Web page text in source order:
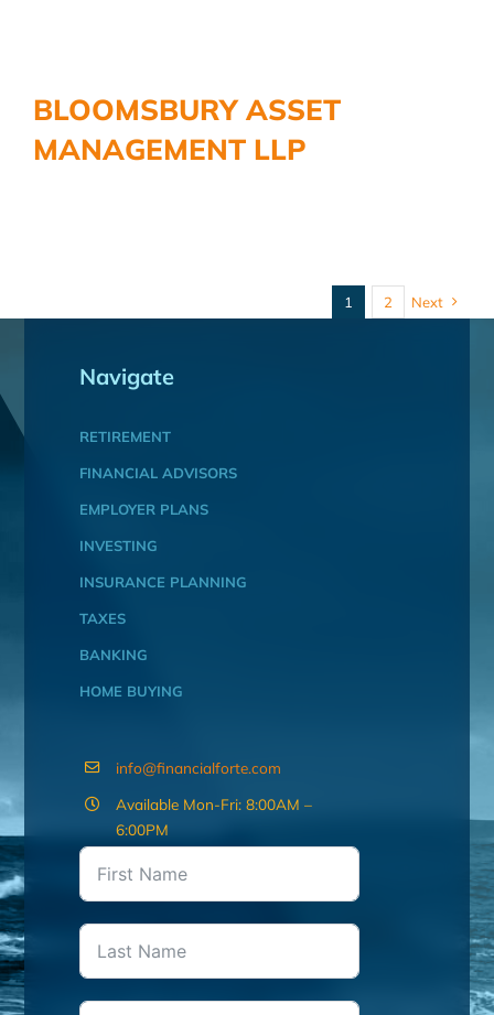
BLOOMSBURY ASSET
MANAGEMENT LLP
1 2 Next
Navigate
RETIREMENT
FINANCIAL ADVISORS
EMPLOYER PLANS
INVESTING
INSURANCE PLANNING
TAXES
BANKING
HOME BUYING
info@financialforte.com
Available Mon-Fri: 8:00AM –
6:00PM